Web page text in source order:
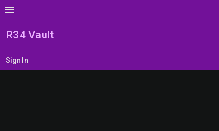
menu
R34 Vault
Sign In